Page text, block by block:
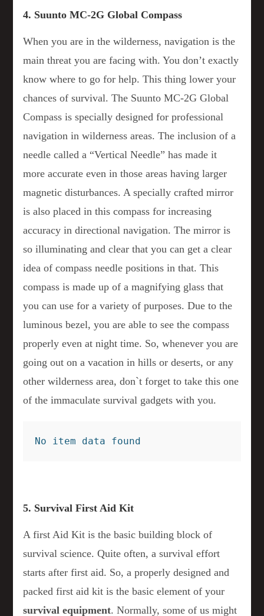
4. Suunto MC-2G Global Compass
When you are in the wilderness, navigation is the
main threat you are facing with. You don’t exactly
know where to go for help. This thing lower your
chances of survival. The Suunto MC-2G Global
Compass is specially designed for professional
navigation in wilderness areas. The inclusion of a
needle called a “Vertical Needle” has made it
more accurate even in those areas having larger
magnetic disturbances. A specially crafted mirror
is also placed in this compass for increasing
accuracy in directional navigation. The mirror is
so illuminating and clear that you can get a clear
idea of compass needle positions in that. This
compass is made up of a magnifying glass that
you can use for a variety of purposes. Due to the
luminous bezel, you are able to see the compass
properly even at night time. So, whenever you are
going out on a vacation in hills or deserts, or any
other wilderness area, don`t forget to take this one
of the immaculate survival gadgets with you.
No item data found
5. Survival First Aid Kit
A first Aid Kit is the basic building block of
survival science. Quite often, a survival effort
starts after first aid. So, a properly designed and
packed first aid kit is the basic element of your
survival equipment. Normally, some of us might